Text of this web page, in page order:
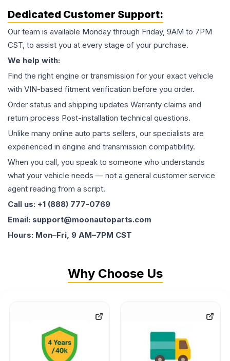
Dedicated Customer Support:
Our team is available Monday through Friday, 9AM to 7PM
CST, to assist you at every stage of your purchase.
We help with:
Find the right engine or transmission for your exact vehicle
with VIN-based fitment verification before you order.
Order status and shipping updates Warranty claims and
return process Post-installation technical questions.
Unlike many online auto parts sellers, our specialists are
experienced in engine and transmission compatibility.
When you call, you speak to someone who understands
what your vehicle needs — not a general customer service
agent reading from a script.
Call us: +1 (888) 777-0769
Email: support@moonautoparts.com
Hours: Mon–Fri, 9 AM–7PM CST
Why Choose Us